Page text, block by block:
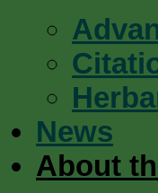
News
About